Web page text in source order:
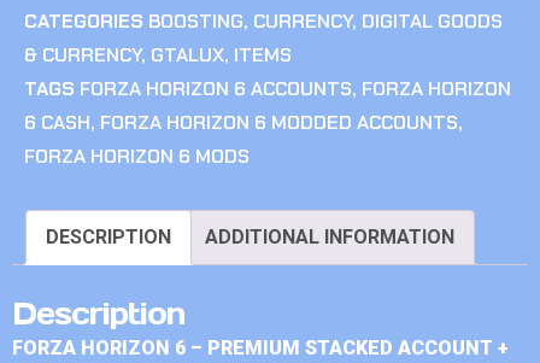
CATEGORIES BOOSTING, CURRENCY, DIGITAL GOODS
& CURRENCY, GTALUX, ITEMS
TAGS FORZA HORIZON 6 ACCOUNTS, FORZA HORIZON
6 CASH, FORZA HORIZON 6 MODDED ACCOUNTS,
FORZA HORIZON 6 MODS
DESCRIPTION ADDITIONAL INFORMATION
Description
FORZA HORIZON 6 – PREMIUM STACKED ACCOUNT +